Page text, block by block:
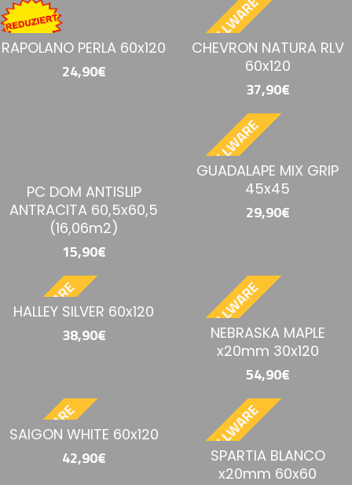
RAPOLANO PERLA 60x120
24,90€ BESTELLWARE
CHEVRON NATURA RLV
60x120
37,90€
PC DOM ANTISLIP
ANTRACITA 60,5x60,5
(16,06m2)
15,90€
BESTELLWARE
GUADALAPE MIX GRIP
45x45
29,90€
HALLEY SILVER 60x120
38,90€ BESTELLWARE
NEBRASKA MAPLE
x20mm 30x120
54,90€
SAIGON WHITE 60x120
42,90€ BESTELLWARE
SPARTIA BLANCO
x20mm 60x60